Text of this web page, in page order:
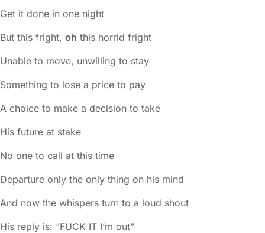
Get it done in one night
But this fright, oh this horrid fright
Unable to move, unwilling to stay
Something to lose a price to pay
A choice to make a decision to take
His future at stake
No one to call at this time
Departure only the only thing on his mind
And now the whispers turn to a loud shout
His reply is: “FUCK IT I’m out”